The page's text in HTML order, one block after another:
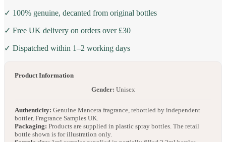
✓ 100% genuine, decanted from original bottles
✓ Free UK delivery on orders over £30
✓ Dispatched within 1–2 working days
Product Information
Gender: Unisex
Authenticity: Genuine Mancera fragrance, rebottled by independent
bottler, Fragrance Samples UK.
Packaging: Products are supplied in plastic spray bottles. The retail
bottle shown is for illustration only.